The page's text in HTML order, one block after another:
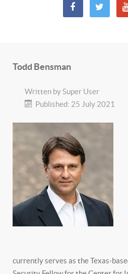
Todd Bensman
Written bySuper User
Published: 25 July 2021
currently serves as the Texas-